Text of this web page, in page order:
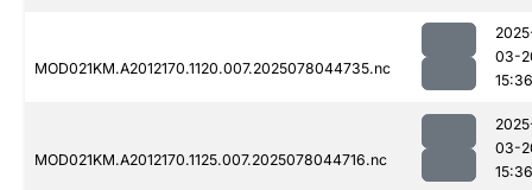
MOD021KM.A2012170.1120.007.2025078044735.nc
03-
15:36
MOD021KM.A2012170.1125.007.2025078044716.nc
03-
15:36